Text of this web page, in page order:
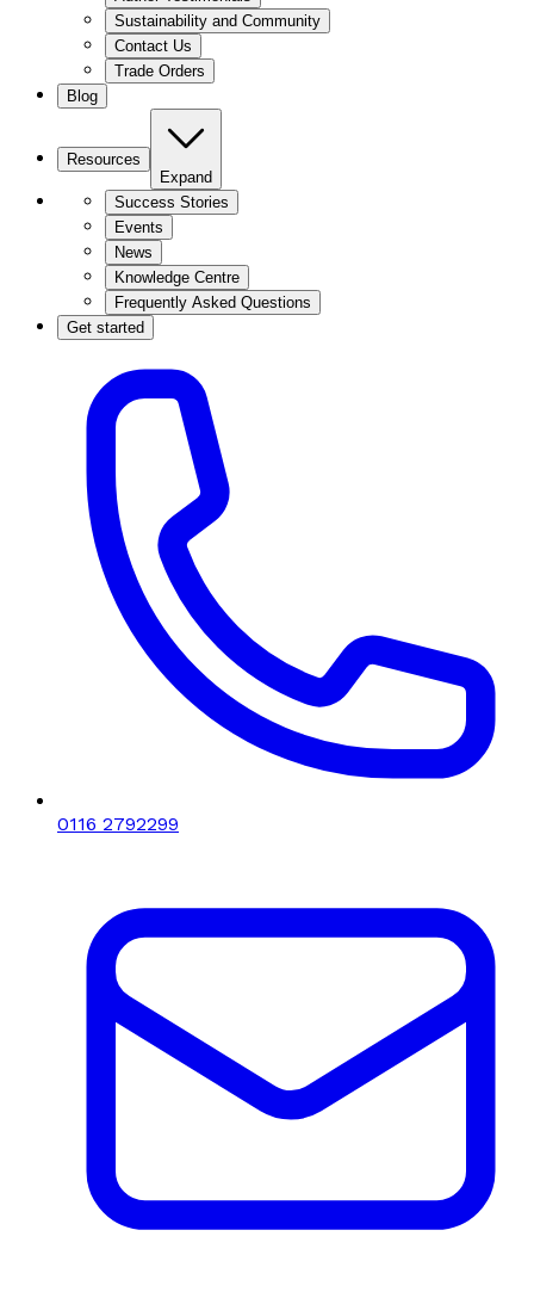
Sustainability and Community
Contact Us
Trade Orders
Blog
Resources
Expand
Success Stories
Events
News
Knowledge Centre
Frequently Asked Questions
Get started
0116 2792299